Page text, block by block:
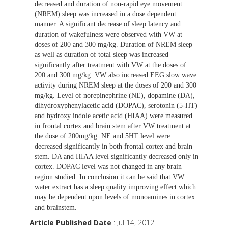
decreased and duration of non-rapid eye movement
(NREM) sleep was increased in a dose dependent
manner. A significant decrease of sleep latency and
duration of wakefulness were observed with VW at
doses of 200 and 300 mg/kg. Duration of NREM sleep
as well as duration of total sleep was increased
significantly after treatment with VW at the doses of
200 and 300 mg/kg. VW also increased EEG slow wave
activity during NREM sleep at the doses of 200 and 300
mg/kg. Level of norepinephrine (NE), dopamine (DA),
dihydroxyphenylacetic acid (DOPAC), serotonin (5-HT)
and hydroxy indole acetic acid (HIAA) were measured
in frontal cortex and brain stem after VW treatment at
the dose of 200mg/kg. NE and 5HT level were
decreased significantly in both frontal cortex and brain
stem. DA and HIAA level significantly decreased only in
cortex. DOPAC level was not changed in any brain
region studied. In conclusion it can be said that VW
water extract has a sleep quality improving effect which
may be dependent upon levels of monoamines in cortex
and brainstem.
Article Published Date : Jul 14, 2012